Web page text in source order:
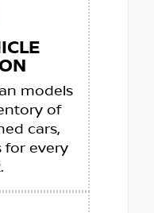
models
of
cars,
for every